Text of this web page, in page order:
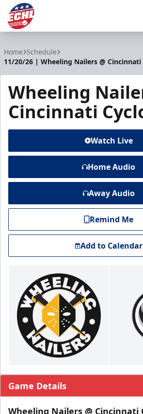
Home Schedule
11/20/26 | Wheeling Nailers @ Cincinnati
Wheeling
Cincinnati
Watch Live
Home Audio
Away Audio
Remind Me
Add to Calendar
Game Details
Wheeling Nailers @ Cincinnati